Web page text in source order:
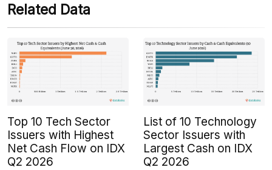
Related Data
Top 10 Tech Sector
Issuers with Highest
Net Cash Flow on IDX
Q2 2026
List of 10 Technology
Sector Issuers with
Largest Cash on IDX
Q2 2026